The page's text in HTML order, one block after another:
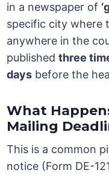
in a newspaper of
specific city where
anywhere in the
publishedthree
days before the
What
Mailing
This is a common
notice (Form DE-